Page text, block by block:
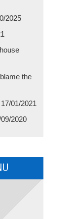
2025
the
17/01/2021
2020